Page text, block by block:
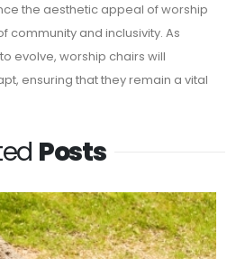
the aesthetic appeal of worship
community and inclusivity. As
evolve, worship chairs will
ensuring that they remain a vital
Posts